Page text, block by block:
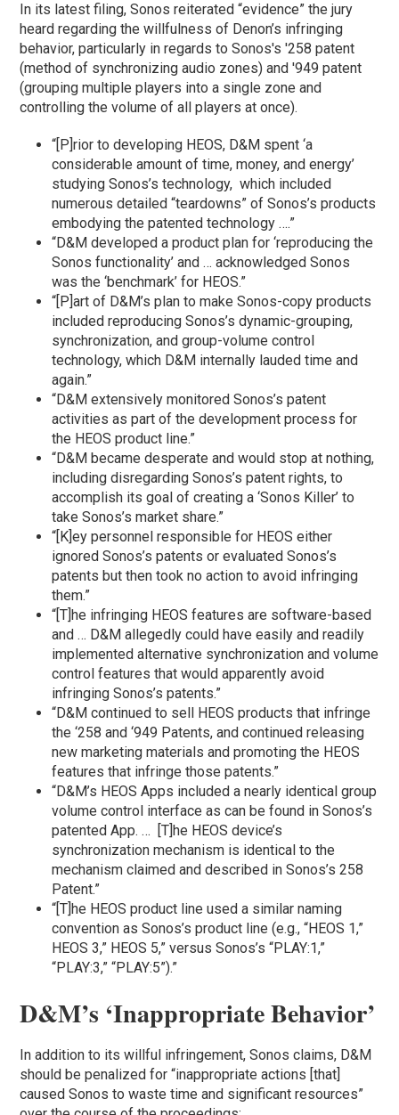
In its latest filing, Sonos reiterated “evidence” the jury
heard regarding the willfulness of Denon’s infringing
behavior, particularly in regards to Sonos's '258 patent
(method of synchronizing audio zones) and '949 patent
(grouping multiple players into a single zone and
controlling the volume of all players at once).
“[P]rior to developing HEOS, D&M spent ‘a
considerable amount of time, money, and energy’
studying Sonos’s technology, which included
numerous detailed “teardowns” of Sonos’s products
embodying the patented technology ….”
“D&M developed a product plan for ‘reproducing the
Sonos functionality’ and … acknowledged Sonos
was the ‘benchmark’ for HEOS.”
“[P]art of D&M’s plan to make Sonos-copy products
included reproducing Sonos’s dynamic-grouping,
synchronization, and group-volume control
technology, which D&M internally lauded time and
again.”
“D&M extensively monitored Sonos’s patent
activities as part of the development process for
the HEOS product line.”
“D&M became desperate and would stop at nothing,
including disregarding Sonos’s patent rights, to
accomplish its goal of creating a ‘Sonos Killer’ to
take Sonos’s market share.”
“[K]ey personnel responsible for HEOS either
ignored Sonos’s patents or evaluated Sonos’s
patents but then took no action to avoid infringing
them.”
“[T]he infringing HEOS features are software-based
and … D&M allegedly could have easily and readily
implemented alternative synchronization and volume
control features that would apparently avoid
infringing Sonos’s patents.”
“D&M continued to sell HEOS products that infringe
the ‘258 and ‘949 Patents, and continued releasing
new marketing materials and promoting the HEOS
features that infringe those patents.”
“D&M’s HEOS Apps included a nearly identical group
volume control interface as can be found in Sonos’s
patented App. … [T]he HEOS device’s
synchronization mechanism is identical to the
mechanism claimed and described in Sonos’s 258
Patent.”
“[T]he HEOS product line used a similar naming
convention as Sonos’s product line (e.g., “HEOS 1,”
HEOS 3,” HEOS 5,” versus Sonos’s “PLAY:1,”
“PLAY:3,” “PLAY:5”).”
D&M’s ‘Inappropriate Behavior’
In addition to its willful infringement, Sonos claims, D&M
should be penalized for “inappropriate actions [that]
caused Sonos to waste time and significant resources”